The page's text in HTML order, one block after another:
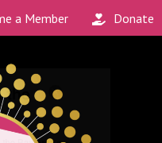
a Member Donate
the
the Bay Area's
experiences.